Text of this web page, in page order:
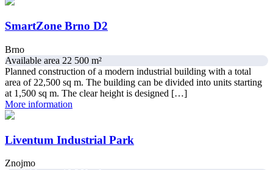
SmartZone Brno D2
Brno
Available area 22 500 m²
Planned construction of a modern industrial building with a total
area of 22,500 sq m. The building can be divided into units starting
at 1,500 sq m. The clear height is designed […]
More information
Liventum Industrial Park
Znojmo